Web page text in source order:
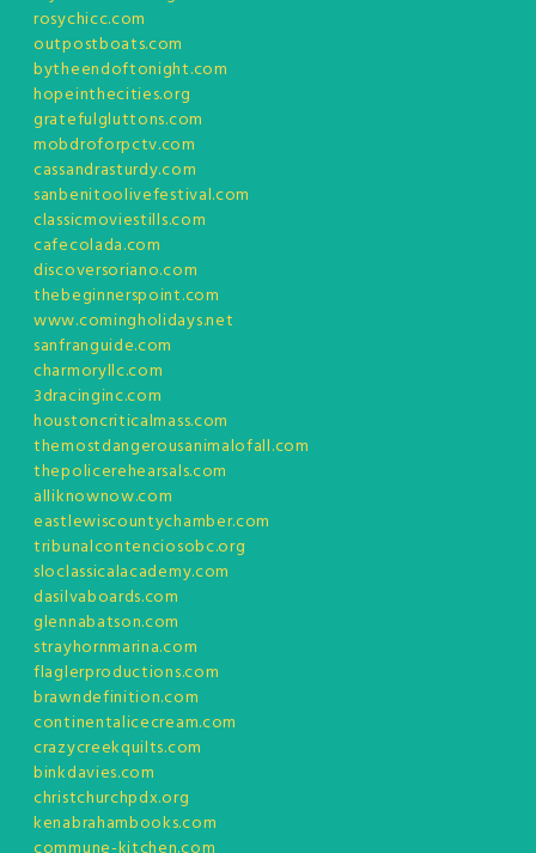
rosychicc.com
outpostboats.com
bytheendoftonight.com
hopeinthecities.org
gratefulgluttons.com
mobdroforpctv.com
cassandrasturdy.com
sanbenitoolivefestival.com
classicmoviestills.com
cafecolada.com
discoversoriano.com
thebeginnerspoint.com
www.comingholidays.net
sanfranguide.com
charmoryllc.com
3dracinginc.com
houstoncriticalmass.com
themostdangerousanimalofall.com
thepolicerehearsals.com
alliknownow.com
eastlewiscountychamber.com
tribunalcontenciosobc.org
sloclassicalacademy.com
dasilvaboards.com
glennabatson.com
strayhornmarina.com
flaglerproductions.com
brawndefinition.com
continentalicecream.com
crazycreekquilts.com
binkdavies.com
christchurchpdx.org
kenabrahambooks.com